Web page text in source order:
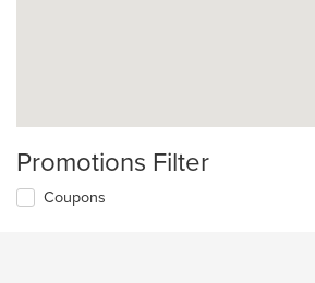
Promotions Filter
Coupons